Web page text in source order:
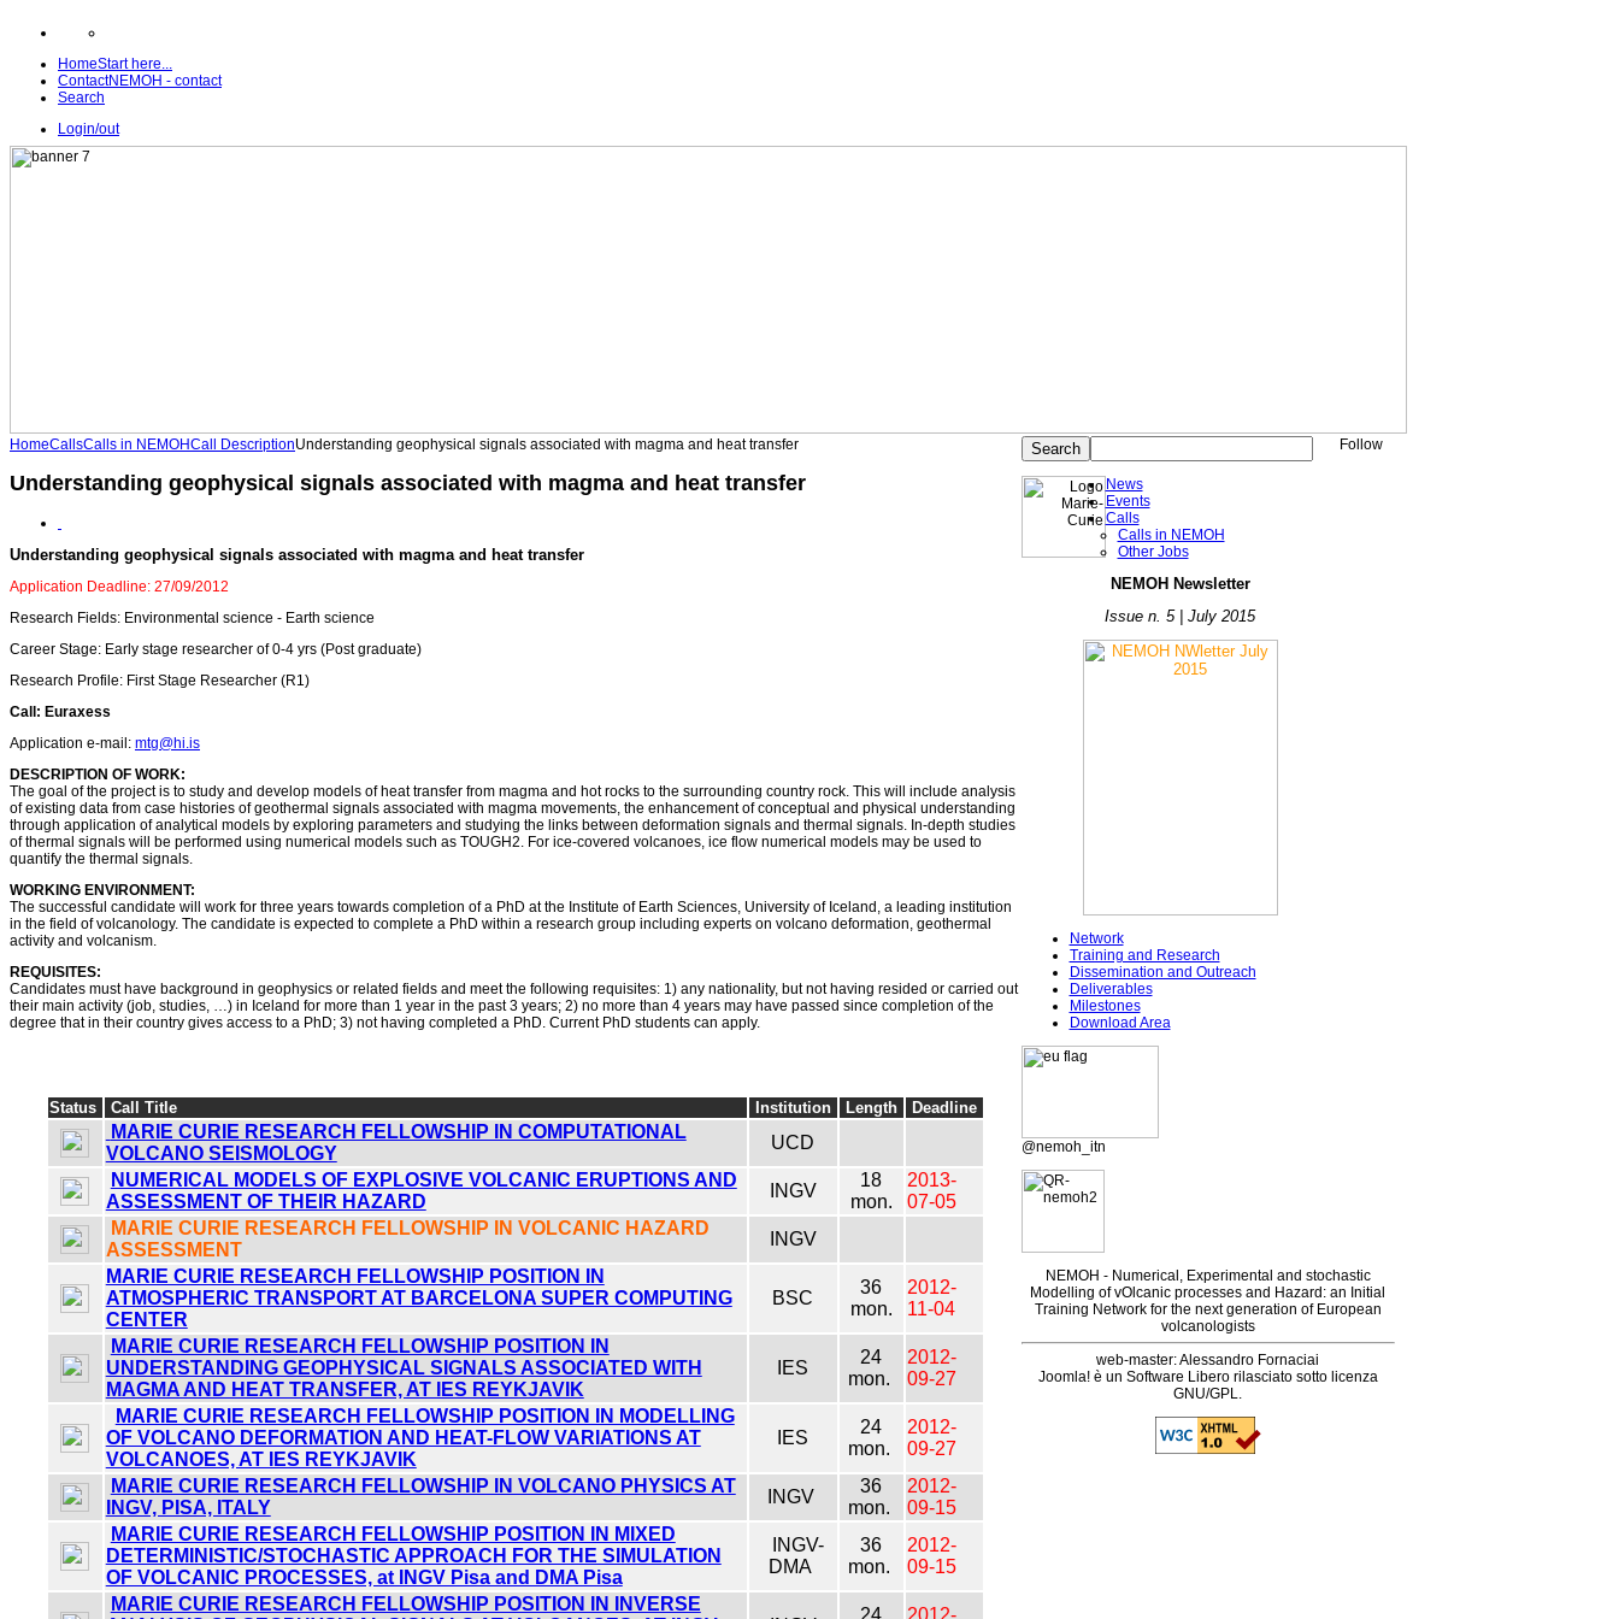
HomeStart here...
ContactNEMOH - contact
Search
Login/out
HomeCallsCalls in NEMOHCall DescriptionUnderstanding geophysical signals associated with magma and heat transfer
Understanding geophysical signals associated with magma and heat transfer
Understanding geophysical signals associated with magma and heat transfer
Application Deadline: 27/09/2012
Research Fields: Environmental science - Earth science
Career Stage: Early stage researcher of 0-4 yrs (Post graduate)
Research Profile: First Stage Researcher (R1)
Call: Euraxess
Application e-mail: mtg@hi.is
DESCRIPTION OF WORK:
The goal of the project is to study and develop models of heat transfer from magma and hot rocks to the surrounding country rock. This will include analysis
of existing data from case histories of geothermal signals associated with magma movements, the enhancement of conceptual and physical understanding
through application of analytical models by exploring parameters and studying the links between deformation signals and thermal signals. In-depth studies
of thermal signals will be performed using numerical models such as TOUGH2. For ice-covered volcanoes, ice flow numerical models may be used to
quantify the thermal signals.
WORKING ENVIRONMENT:
The successful candidate will work for three years towards completion of a PhD at the Institute of Earth Sciences, University of Iceland, a leading institution
in the field of volcanology. The candidate is expected to complete a PhD within a research group including experts on volcano deformation, geothermal
activity and volcanism.
REQUISITES:
Candidates must have background in geophysics or related fields and meet the following requisites: 1) any nationality, but not having resided or carried out
their main activity (job, studies, …) in Iceland for more than 1 year in the past 3 years; 2) no more than 4 years may have passed since completion of the
degree that in their country gives access to a PhD; 3) not having completed a PhD. Current PhD students can apply.
Status Call Title Institution Length Deadline
MARIE CURIE RESEARCH FELLOWSHIP IN COMPUTATIONAL
VOLCANO SEISMOLOGY
UCD
NUMERICAL MODELS OF EXPLOSIVE VOLCANIC ERUPTIONS AND
ASSESSMENT OF THEIR HAZARD
INGV
18
mon.
2013-
07-05
MARIE CURIE RESEARCH FELLOWSHIP IN VOLCANIC HAZARD
ASSESSMENT
INGV
MARIE CURIE RESEARCH FELLOWSHIP POSITION IN
ATMOSPHERIC TRANSPORT AT BARCELONA SUPER COMPUTING
CENTER
BSC
36
mon.
2012-
11-04
MARIE CURIE RESEARCH FELLOWSHIP POSITION IN
UNDERSTANDING GEOPHYSICAL SIGNALS ASSOCIATED WITH
MAGMA AND HEAT TRANSFER, AT IES REYKJAVIK
IES
24
mon.
2012-
09-27
MARIE CURIE RESEARCH FELLOWSHIP POSITION IN MODELLING
OF VOLCANO DEFORMATION AND HEAT-FLOW VARIATIONS AT
VOLCANOES, AT IES REYKJAVIK
IES
24
mon.
2012-
09-27
MARIE CURIE RESEARCH FELLOWSHIP IN VOLCANO PHYSICS AT
INGV, PISA, ITALY
INGV
36
mon.
2012-
09-15
MARIE CURIE RESEARCH FELLOWSHIP POSITION IN MIXED
DETERMINISTIC/STOCHASTIC APPROACH FOR THE SIMULATION
OF VOLCANIC PROCESSES, at INGV Pisa and DMA Pisa
INGV-
DMA
36
mon.
2012-
09-15
MARIE CURIE RESEARCH FELLOWSHIP POSITION IN INVERSE
24 2012-
News
Events
Calls
Calls in NEMOH
Other Jobs
NEMOH Newsletter
Issue n. 5 | July 2015
Network
Training and Research
Dissemination and Outreach
Deliverables
Milestones
Download Area
Follow
@nemoh_itn
NEMOH - Numerical, Experimental and stochastic
Modelling of vOlcanic processes and Hazard: an Initial
Training Network for the next generation of European
volcanologists
web-master: Alessandro Fornaciai
Joomla! è un Software Libero rilasciato sotto licenza
GNU/GPL.